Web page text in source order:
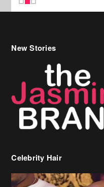
New Stories
Celebrity Hair